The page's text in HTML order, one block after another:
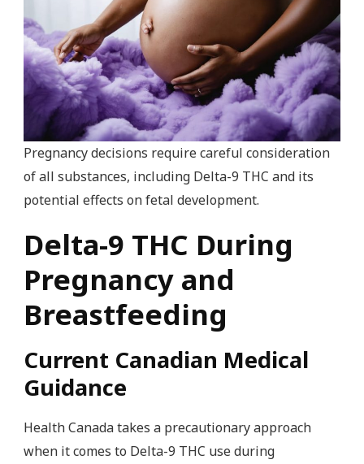
Pregnancy decisions require careful consideration
of all substances, including Delta-9 THC and its
potential effects on fetal development.
Delta-9 THC During
Pregnancy and
Breastfeeding
Current Canadian Medical
Guidance
Health Canada takes a precautionary approach
when it comes to Delta-9 THC use during